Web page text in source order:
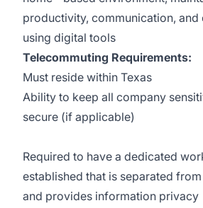
productivity, communication,
using digital tools
Telecommuting Requirements:
Must reside within Texas
Ability to keep all company
secure (if applicable)
Required to have a dedicated
established that is separated
and provides information privacy